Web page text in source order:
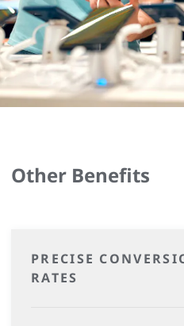
Other Benefits
PRECISE
RATES